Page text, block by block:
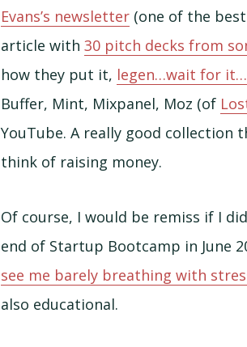
Evans’s newsletter (one of the
article with30 pitch decks from
how they put it, legen…wait for
Buffer, Mint, Mixpanel, Moz (of
YouTube. A really good collection
think of raising money.
Of course, I would be remiss if I
end of Startup Bootcamp in June
see me barely breathing with
also educational.